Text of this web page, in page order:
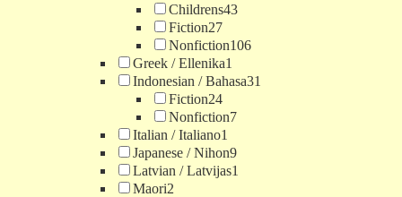
Childrens43
Fiction27
Nonfiction106
Greek / Ellenika1
Indonesian / Bahasa31
Fiction24
Nonfiction7
Italian / Italiano1
Japanese / Nihon9
Latvian / Latvijas1
Maori2